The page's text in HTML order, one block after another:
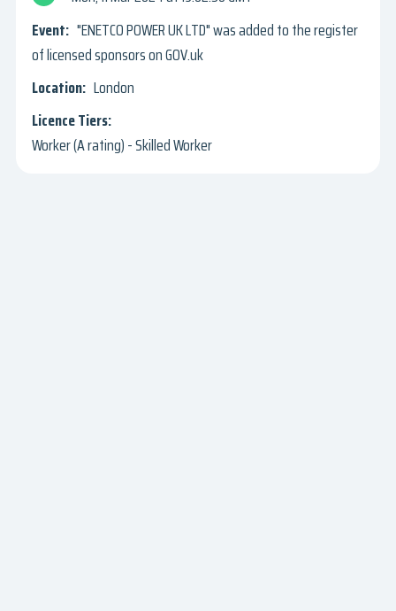
"ENETCO POWER UK LTD" was added to the register
of licensed sponsors on GOV.uk
London
Worker (A rating) - Skilled Worker